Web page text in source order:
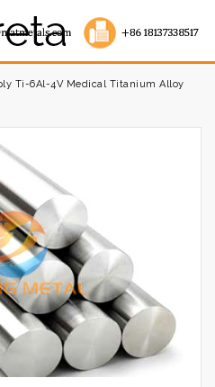
Ti-6Al-4V Medical Titanium Alloy